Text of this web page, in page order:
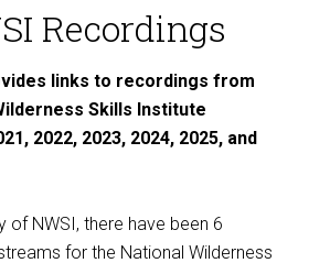
Recordings
links to recordings from
Skills Institute
2022, 2023, 2024, 2025, and
of NWSI, there have been 6
for the National Wilderness